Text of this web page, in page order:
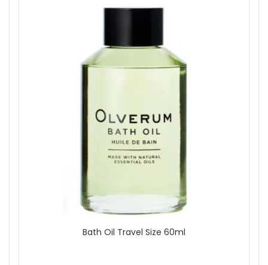
Bath Oil Travel Size 60ml